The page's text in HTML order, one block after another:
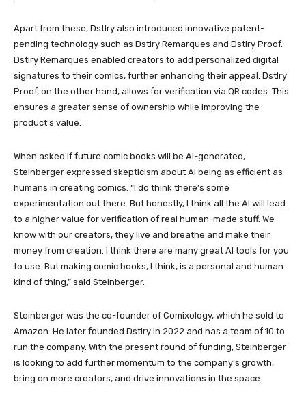
Apart from these, Dstlry also introduced innovative patent-
pending technology such as Dstlry Remarques and Dstlry Proof.
Dstlry Remarques enabled creators to add personalized digital
signatures to their comics, further enhancing their appeal. Dstlry
Proof, on the other hand, allows for verification via QR codes. This
ensures a greater sense of ownership while improving the
product’s value.
When asked if future comic books will be AI-generated,
Steinberger expressed skepticism about AI being as efficient as
humans in creating comics. “I do think there’s some
experimentation out there. But honestly, I think all the AI will lead
to a higher value for verification of real human-made stuff. We
know with our creators, they live and breathe and make their
money from creation. I think there are many great AI tools for you
to use. But making comic books, I think, is a personal and human
kind of thing,” said Steinberger.
Steinberger was the co-founder of Comixology, which he sold to
Amazon. He later founded Dstlry in 2022 and has a team of 10 to
run the company. With the present round of funding, Steinberger
is looking to add further momentum to the company’s growth,
bring on more creators, and drive innovations in the space.